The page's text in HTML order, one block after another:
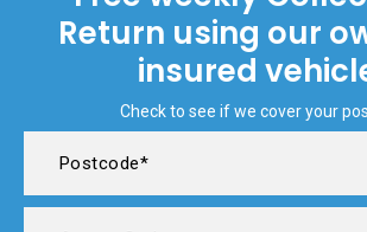
Return using our
insured
Check to see if we cover your